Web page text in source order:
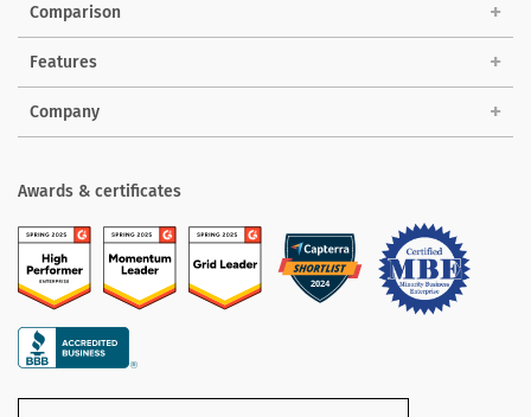
Comparison
Features
Company
Awards & certificates